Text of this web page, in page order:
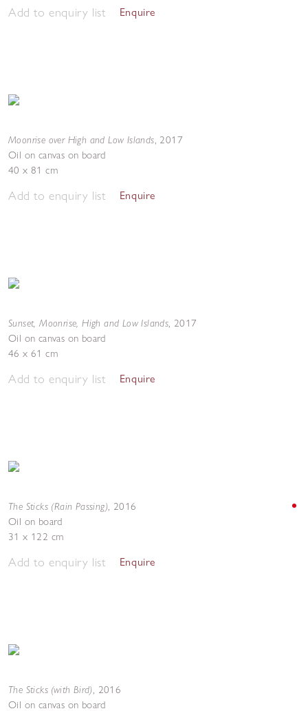
Add to enquiry list Enquire
Moonrise over High and Low Islands, 2017
Oil on canvas on board
40 x 81 cm
Add to enquiry list Enquire
Sunset, Moonrise, High and Low Islands, 2017
Oil on canvas on board
46 x 61 cm
Add to enquiry list Enquire
The Sticks (Rain Passing), 2016
Oil on board
31 x 122 cm
Add to enquiry list Enquire
The Sticks (with Bird), 2016
Oil on canvas on board